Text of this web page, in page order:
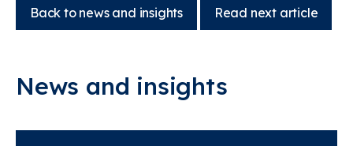
Back to news and insights Read next article
News and insights